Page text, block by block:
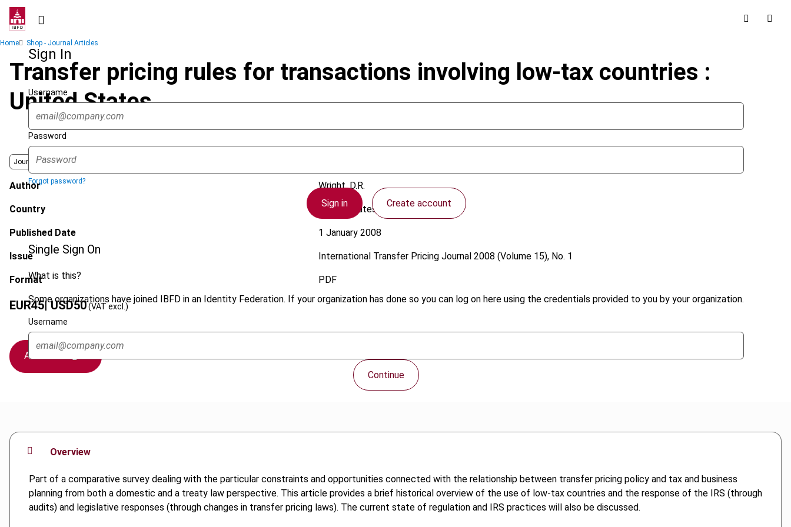
Skip
contentSign In
Username
Password
Forgot password?
Sign in Create account
Single Sign On
What is this?
Some organizations have joined IBFD in an Identity Federation. If your organization has done so you can log on here using the credentials provided to you by your organization.
Username
Continue
Breadcrumb
Home Shop - Journal Articles
Transfer pricing rules for transactions involving low-tax countries :
United States
Journal
Author Wright, D.R.
Country United States
Published Date 1 January 2008
Issue International Transfer Pricing Journal2008 (Volume 15), No. 1
Format PDF
EUR45| USD50(VAT excl.)
Add to cart
Overview
Part of a comparative survey dealing with the particular constraints and opportunities connected with the relationship between transfer pricing policy and tax and business
planning from both a domestic and a treaty law perspective. This article provides a brief historical overview of the use of low-tax countries and the response of the IRS (through
audits) and legislative responses (through changes in transfer pricing laws). The current state of regulation and IRS practices will also be discussed.